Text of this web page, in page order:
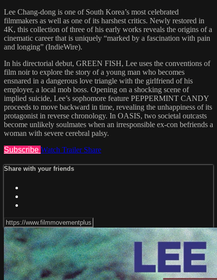
Lee Chang-dong is one of South Korea’s most celebrated
filmmakers as well as one of its harshest critics. Newly restored in
4K, this collection of three of his early works reveals the origins of a
cinematic career that is uniquely “marked by a fascination with pain
and longing” (IndieWire).
In his directorial debut, GREEN FISH, Lee uses the conventions of
film noir to explore the story of a young man who becomes
ensnared in a dangerous love triangle with the girlfriend of his
employer, a local mob boss. Opening on a shocking scene of
implied suicide, Lee’s sophomore feature PEPPERMINT CANDY
proceeds to move backward in time, revealing the unhappiness of its
protagonist in reverse chronology. In OASIS, two societal outcasts
become unlikely soulmates when an irresponsible ex-con befriends a
woman with severe cerebral palsy.
Subscribe Watch Trailer Share
Share with your friends